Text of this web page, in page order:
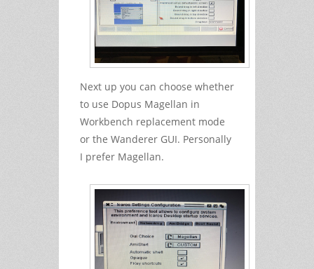
Next up you can choose whether
to use Dopus Magellan in
Workbench replacement mode
or the Wanderer GUI. Personally
I prefer Magellan.